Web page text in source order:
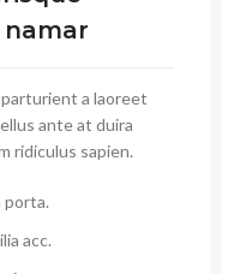
a laoreet
ante at duira
ridiculus sapien.
porta.
acc.